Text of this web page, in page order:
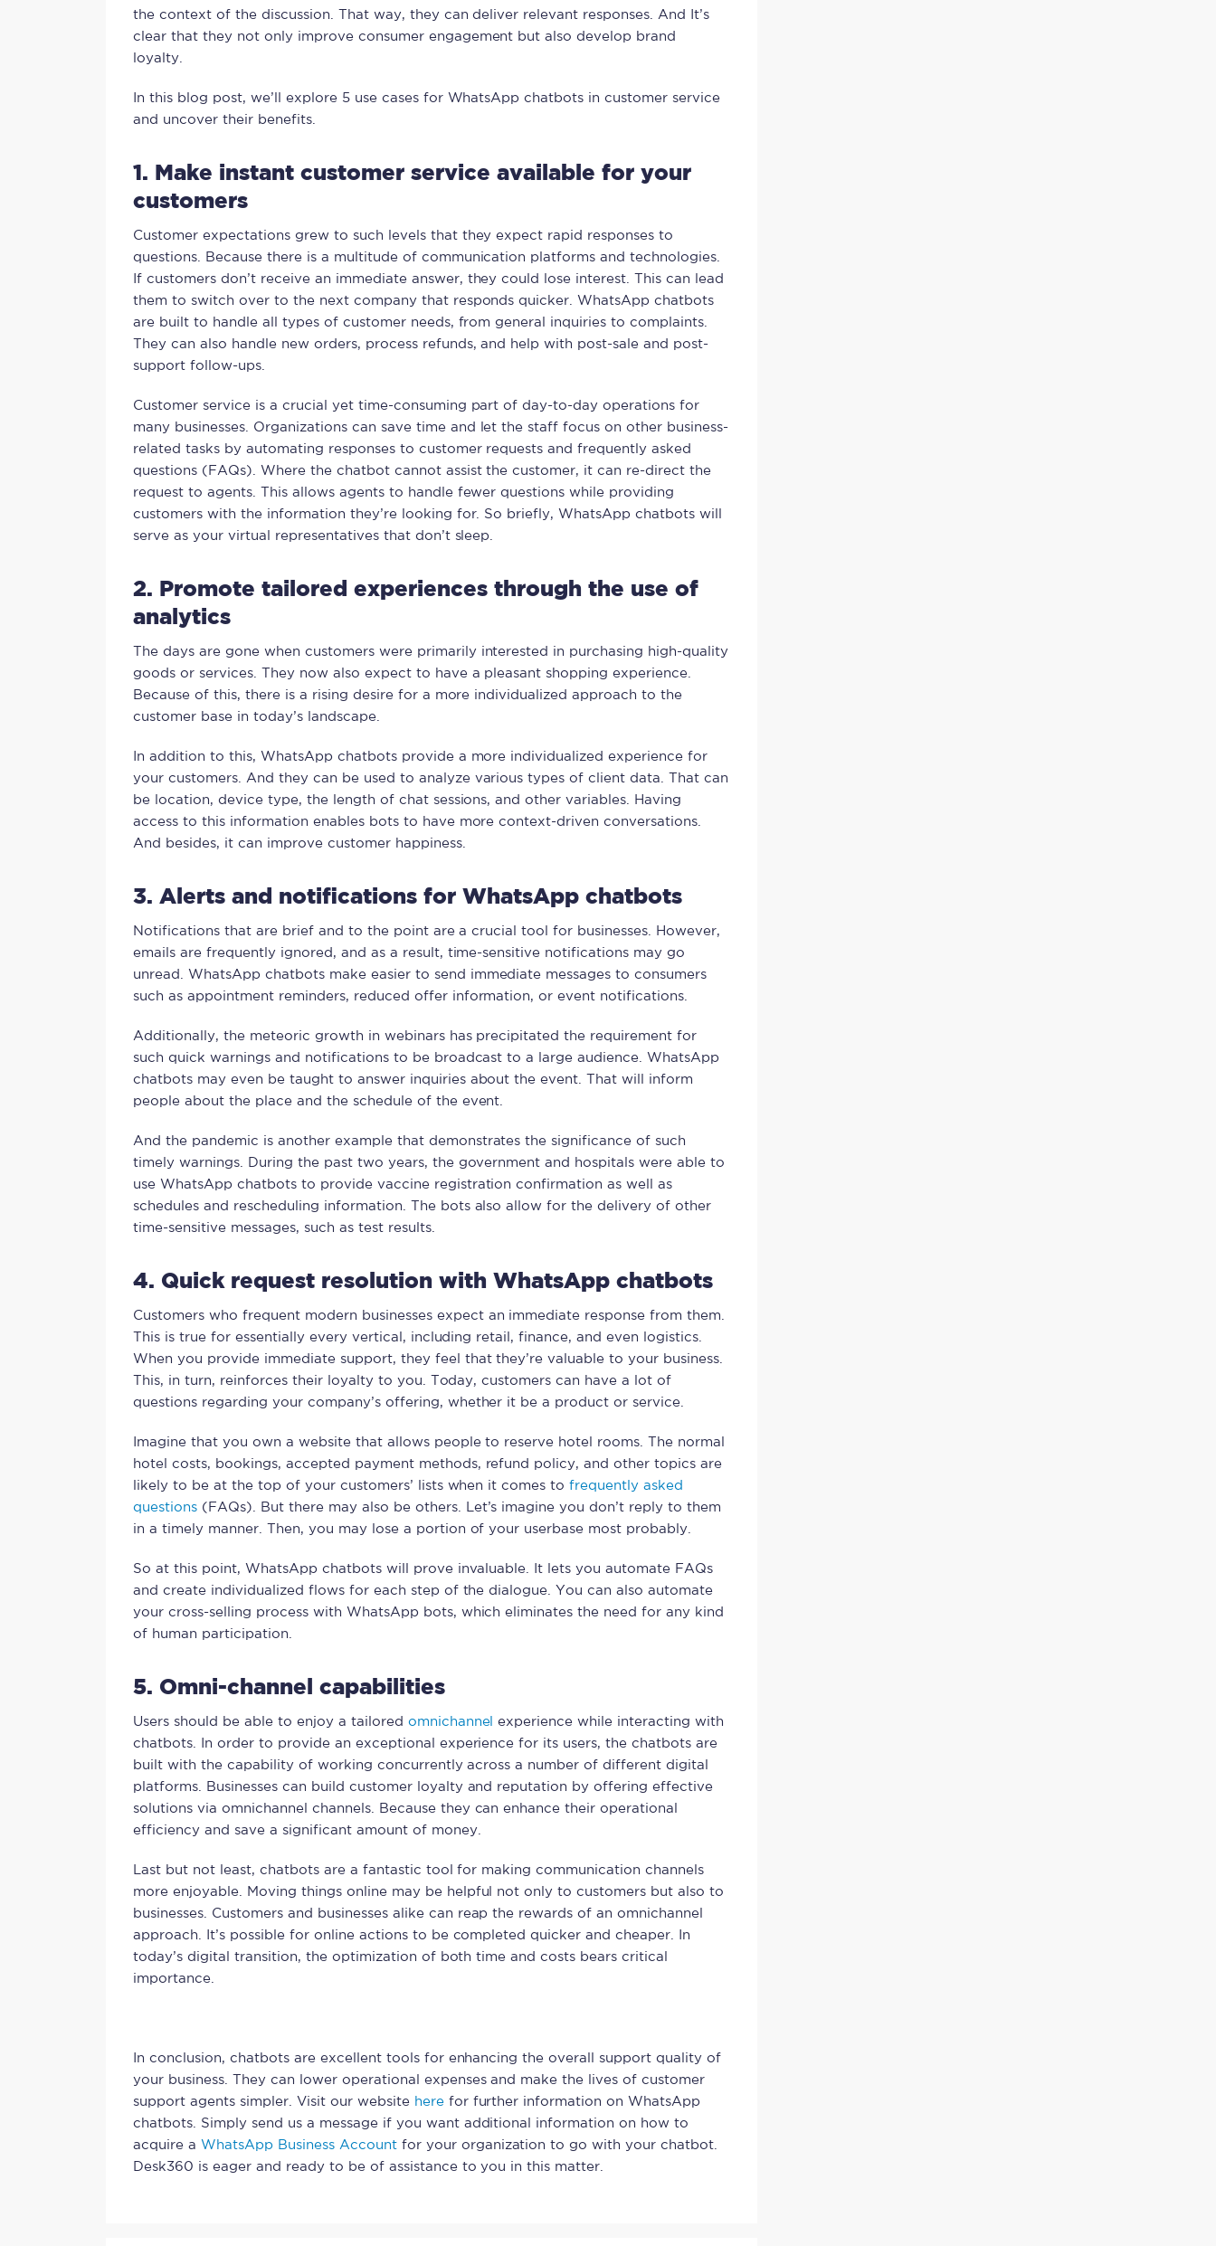
the context of the discussion. That way, they can deliver relevant responses. And It’s
clear that they not only improve consumer engagement but also develop brand
loyalty.
In this blog post, we’ll explore 5 use cases for WhatsApp chatbots in customer service
and uncover their benefits.
1. Make instant customer service available for your
customers
Customer expectations grew to such levels that they expect rapid responses to
questions. Because there is a multitude of communication platforms and technologies.
If customers don’t receive an immediate answer, they could lose interest. This can lead
them to switch over to the next company that responds quicker. WhatsApp chatbots
are built to handle all types of customer needs, from general inquiries to complaints.
They can also handle new orders, process refunds, and help with post-sale and post-
support follow-ups.
Customer service is a crucial yet time-consuming part of day-to-day operations for
many businesses. Organizations can save time and let the staff focus on other business-
related tasks by automating responses to customer requests and frequently asked
questions (FAQs). Where the chatbot cannot assist the customer, it can re-direct the
request to agents. This allows agents to handle fewer questions while providing
customers with the information they’re looking for. So briefly, WhatsApp chatbots will
serve as your virtual representatives that don’t sleep.
2. Promote tailored experiences through the use of
analytics
The days are gone when customers were primarily interested in purchasing high-quality
goods or services. They now also expect to have a pleasant shopping experience.
Because of this, there is a rising desire for a more individualized approach to the
customer base in today’s landscape.
In addition to this, WhatsApp chatbots provide a more individualized experience for
your customers. And they can be used to analyze various types of client data. That can
be location, device type, the length of chat sessions, and other variables. Having
access to this information enables bots to have more context-driven conversations.
And besides, it can improve customer happiness.
3. Alerts and notifications for WhatsApp chatbots
Notifications that are brief and to the point are a crucial tool for businesses. However,
emails are frequently ignored, and as a result, time-sensitive notifications may go
unread. WhatsApp chatbots make easier to send immediate messages to consumers
such as appointment reminders, reduced offer information, or event notifications.
Additionally, the meteoric growth in webinars has precipitated the requirement for
such quick warnings and notifications to be broadcast to a large audience. WhatsApp
chatbots may even be taught to answer inquiries about the event. That will inform
people about the place and the schedule of the event.
And the pandemic is another example that demonstrates the significance of such
timely warnings. During the past two years, the government and hospitals were able to
use WhatsApp chatbots to provide vaccine registration confirmation as well as
schedules and rescheduling information. The bots also allow for the delivery of other
time-sensitive messages, such as test results.
4. Quick request resolution with WhatsApp chatbots
Customers who frequent modern businesses expect an immediate response from them.
This is true for essentially every vertical, including retail, finance, and even logistics.
When you provide immediate support, they feel that they’re valuable to your business.
This, in turn, reinforces their loyalty to you. Today, customers can have a lot of
questions regarding your company’s offering, whether it be a product or service.
Imagine that you own a website that allows people to reserve hotel rooms. The normal
hotel costs, bookings, accepted payment methods, refund policy, and other topics are
likely to be at the top of your customers’ lists when it comes tofrequently asked
questions(FAQs). But there may also be others. Let’s imagine you don’t reply to them
in a timely manner. Then, you may lose a portion of your userbase most probably.
So at this point, WhatsApp chatbots will prove invaluable. It lets you automate FAQs
and create individualized flows for each step of the dialogue. You can also automate
your cross-selling process with WhatsApp bots, which eliminates the need for any kind
of human participation.
5. Omni-channel capabilities
Users should be able to enjoy a tailored omnichannel
experience while interacting with
chatbots. In order to provide an exceptional experience for its users, the chatbots are
built with the capability of working concurrently across a number of different digital
platforms. Businesses can build customer loyalty and reputation by offering effective
solutions via omnichannel channels. Because they can enhance their operational
efficiency and save a significant amount of money.
Last but not least, chatbots are a fantastic tool for making communication channels
more enjoyable. Moving things online may be helpful not only to customers but also to
businesses. Customers and businesses alike can reap the rewards of an omnichannel
approach. It’s possible for online actions to be completed quicker and cheaper. In
today’s digital transition, the optimization of both time and costs bears critical
importance.
In conclusion, chatbots are excellent tools for enhancing the overall support quality of
your business. They can lower operational expenses and make the lives of customer
support agents simpler. Visit our website herefor further information on WhatsApp
chatbots. Simply send us a message if you want additional information on how to
acquire a WhatsApp Business Accountfor your organization to go with your chatbot.
Desk360 is eager and ready to be of assistance to you in this matter.